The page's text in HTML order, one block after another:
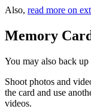
Also, read more on
Memory
You may also back
Shoot photos and
the card and use
videos.